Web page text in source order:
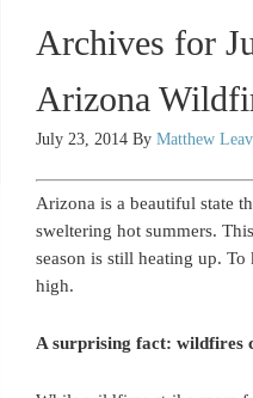
Archives for
Arizona
July 23, 2014 By Matthew
Arizona is a beautiful state
sweltering hot summers.
season is still heating up.
high.
A surprising fact: wildfires